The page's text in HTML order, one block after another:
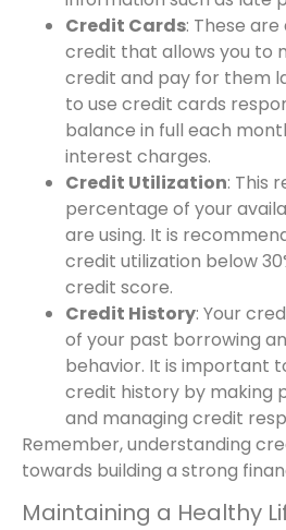
Credit Cards: These
credit that allows you to
credit and pay for them
to use credit cards
balance in full each
interest charges.
Credit Utilization: This
percentage of your
are using. It is
credit utilization below
credit score.
Credit History: Your
of your past borrowing
behavior. It is important
credit history by making
and managing credit
Remember, understanding
towards building a strong
Maintaining a Healthy